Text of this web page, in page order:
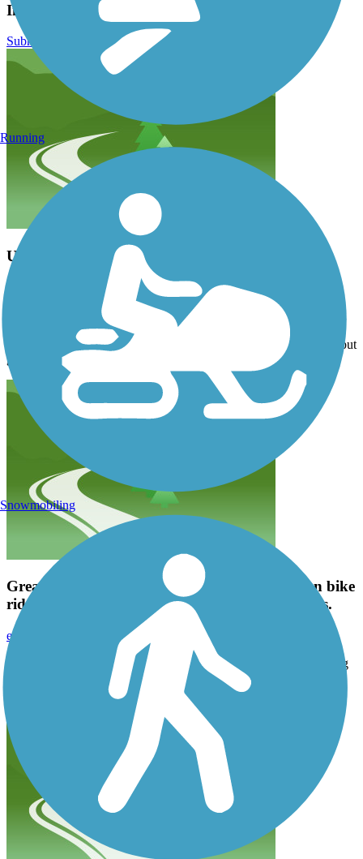
Interurban Trail North Reviews
Submit Review
Updates to the map needed
Drove down from Anacortes to try the trail, but 13004 Meridian St
which is designated on the map as a trailhead is an apartment
complex and there is no parking available. Tried another location but
gave up after we could not find any parking. Very disappointed.
Great trail! Signage is pretty clear and it's a fun bike
ride. I'm going to try some longer trails after this.
emavinil
Great trail! Signage is pretty clear and it's a fun bike ride. I'm going
to try some longer trails after this.
Running
Snowmobiling